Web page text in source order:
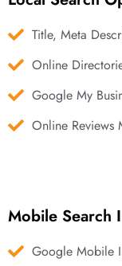
Title, Meta
Online
Google My
Online Reviews
Mobile Search
Google Mobile